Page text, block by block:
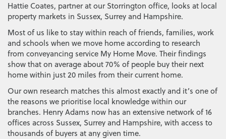
Hattie Coates, partner at our Storrington office, looks at local
property markets in Sussex, Surrey and Hampshire.
Most of us like to stay within reach of friends, families, work
and schools when we move home according to research
from conveyancing service My Home Move. Their findings
show that on average about 70% of people buy their next
home within just 20 miles from their current home.
Our own research matches this almost exactly and it’s one of
the reasons we prioritise local knowledge within our
branches. Henry Adams now has an extensive network of 16
offices across Sussex, Surrey and Hampshire, with access to
thousands of buyers at any given time.